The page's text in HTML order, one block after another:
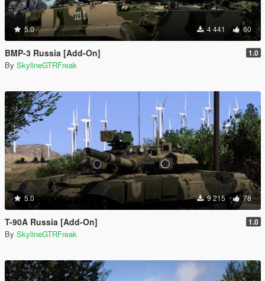
5.0 4 441 60
BMP-3 Russia [Add-On] 1.0
By SkylineGTRFreak
5.0 9 215 78
T-90A Russia [Add-On] 1.0
By SkylineGTRFreak